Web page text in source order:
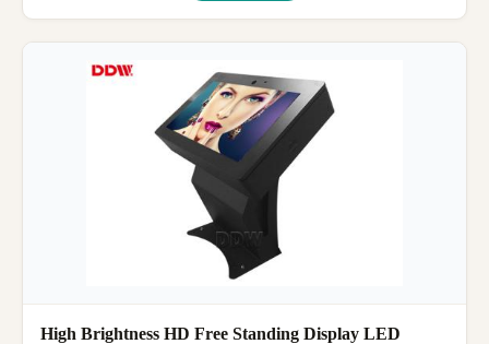
High Brightness HD Free Standing Display LED